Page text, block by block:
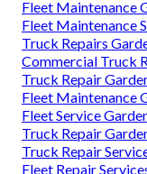
Fleet Maintenance
Fleet Maintenance
Truck Repairs
Commercial Truck
Truck Repair
Fleet Maintenance
Fleet Service
Truck Repair
Truck Repair
Fleet Repair